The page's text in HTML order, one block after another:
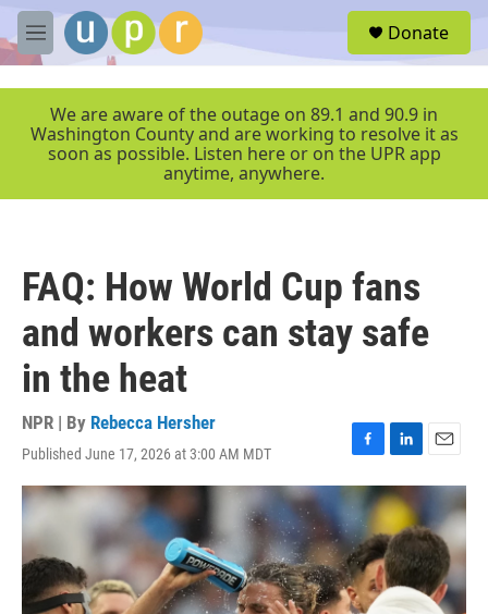
Skip to main content
M
e
r
Donate
We are aware of the outage on 89.1 and 90.9 in
Washington County and are working to resolve it as
soon as possible. Listen here or on the UPR app
anytime, anywhere.
FAQ: How World Cup fans
and workers can stay safe
in the heat
NPR | By Rebecca Hersher
Published June 17, 2026 at 3:00 AM MDT
F
a
c
e
b
o
o
k
L
i
n
e
d
I
n
E
m
i
l